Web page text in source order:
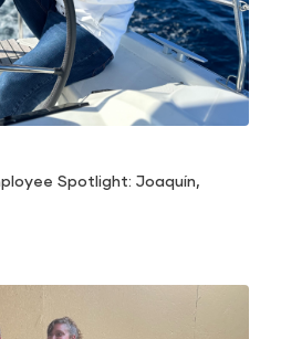
Spotlight: Joaquín,